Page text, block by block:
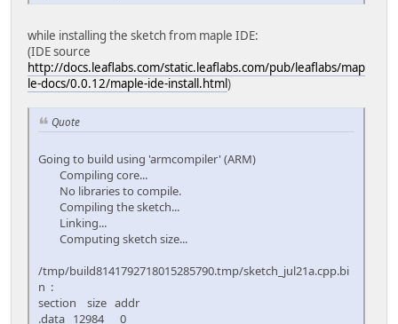
while installing the sketch from maple IDE:
(IDE source
http://docs.leaflabs.com/static.leaflabs.com/pub/leaflabs/map
le-docs/0.0.12/maple-ide-install.html)
Quote
Going to build using 'armcompiler' (ARM)
Compiling core...
No libraries to compile.
Compiling the sketch...
Linking...
Computing sketch size...
/tmp/build8141792718015285790.tmp/sketch_jul21a.cpp.bi
n :
section size addr
.data 12984 0